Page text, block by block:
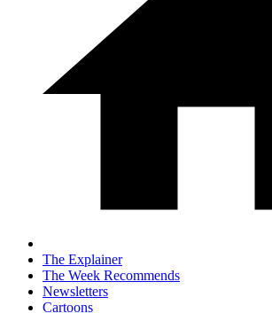
The Explainer
The Week Recommends
Newsletters
Cartoons